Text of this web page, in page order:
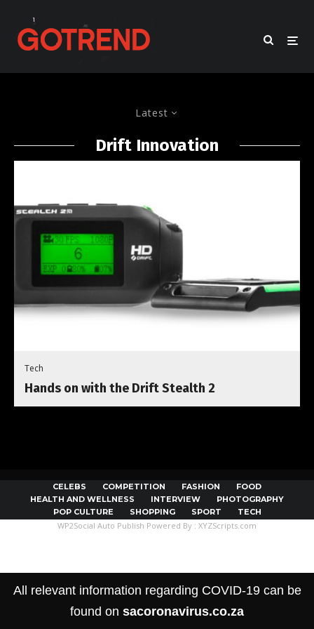
Latest
Drift Innovation
Tech
Hands on with the Drift Stealth 2
CELEBS COMPETITION FASHION
FOOD
HEALTH AND WELLNESS
INTERVIEW
PHOTOGRAPHY
POP CULTURE
SHOPPING SPORT TECH
All relevant information regarding COVID-19 can be
found on sacoronavirus.co.za
WP2Social Auto Publish Powered By : XYZScripts.com